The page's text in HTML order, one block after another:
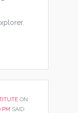
ON
PM SAID: